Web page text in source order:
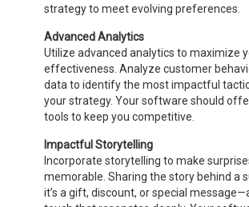
strategy to meet evolving preferences.
Advanced Analytics
Utilize advanced analytics to maximize
effectiveness. Analyze customer
data to identify the most impactful
your strategy. Your software should
tools to keep you competitive.
Impactful Storytelling
Incorporate storytelling to make
memorable. Sharing the story behind a
it’s a gift, discount, or special